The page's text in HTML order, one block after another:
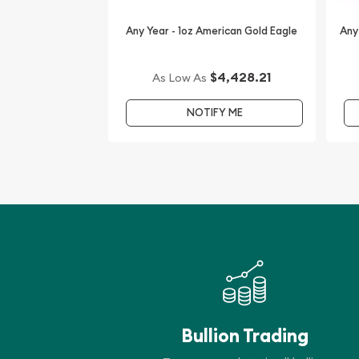
Any Year - 1oz American Gold Eagle
As Low As $4,428.21
NOTIFY ME
Bullion Trading